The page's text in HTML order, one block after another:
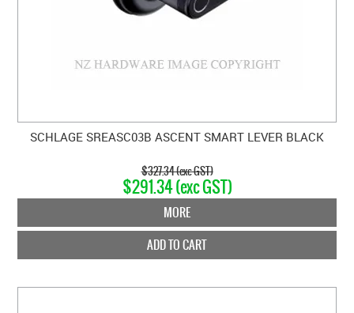
SCHLAGE SREASC03B ASCENT SMART LEVER BLACK
$327.34 (exc GST)
$291.34 (exc GST)
MORE
ADD TO CART